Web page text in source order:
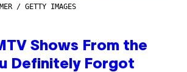
/ GETTY IMAGES
Shows From the
Definitely Forgot